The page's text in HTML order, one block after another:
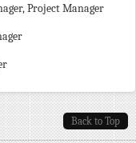
Project Manager
Back to Top